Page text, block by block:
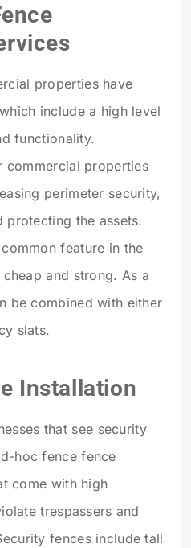
properties have
include a high level
functionality.
commercial properties
perimeter security,
protecting the assets.
feature in the
and strong. As a
be combined with either
slats.
Installation
that see security
hoc fence fence
come with high
trespassers and
fences include tall